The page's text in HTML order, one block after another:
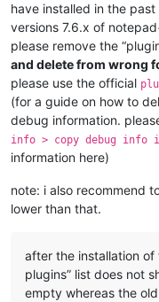
have installed in the
versions 7.6.x of
please remove the
and delete from wrong
please use the official
(for a guide on how to
debug information.
info > copy debug info
information here)
note: i also recommend
lower than that.
after the installation of
plugins” list does not
empty whereas the